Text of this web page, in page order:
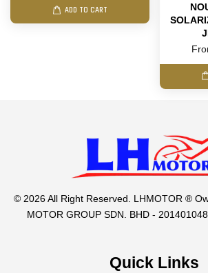
ADD TO CART
© 2026 All Right Reserved. LHMOTOR ®
MOTOR GROUP SDN. BHD -
Quick Links